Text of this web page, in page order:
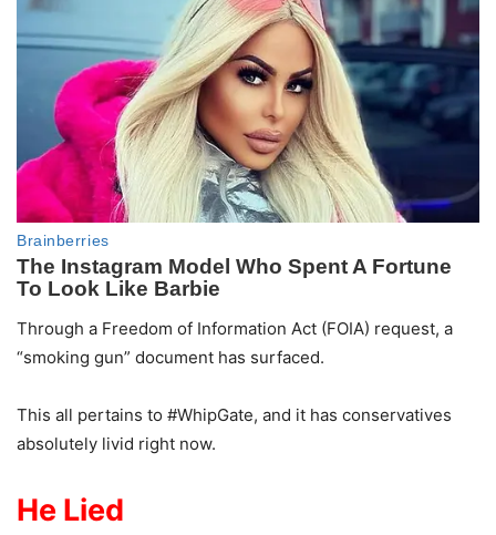
Through a Freedom of Information Act (FOIA) request, a
“smoking gun” document has surfaced.
This all pertains to #WhipGate, and it has conservatives
absolutely livid right now.
He Lied